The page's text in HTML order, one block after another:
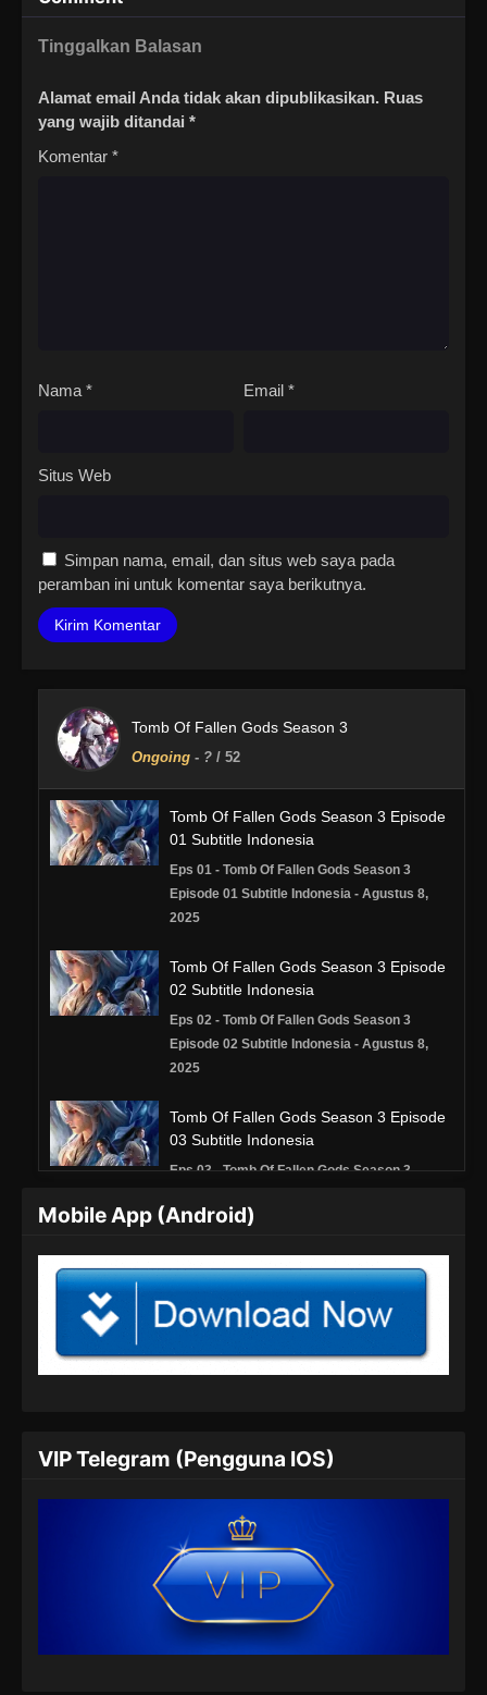
Tinggalkan Balasan
Alamat email Anda tidak akan dipublikasikan. Ruas
yang wajib ditandai *
Komentar *
Nama * Email *
Situs Web
Simpan nama, email, dan situs web saya pada
peramban ini untuk komentar saya berikutnya.
Tomb Of Fallen Gods Season 3
Ongoing - ? / 52
Tomb Of Fallen Gods Season 3 Episode
01 Subtitle Indonesia
Eps 01 - Tomb Of Fallen Gods Season 3
Episode 01 Subtitle Indonesia - Agustus 8,
2025
Tomb Of Fallen Gods Season 3 Episode
02 Subtitle Indonesia
Eps 02 - Tomb Of Fallen Gods Season 3
Episode 02 Subtitle Indonesia - Agustus 8,
2025
Tomb Of Fallen Gods Season 3 Episode
03 Subtitle Indonesia
Eps 03 - Tomb Of Fallen Gods Season 3
2025
Tomb Of Fallen Gods Season 3 Episode
04 Subtitle Indonesia
Eps 04 - Tomb Of Fallen Gods Season 3
Eps 05 - Tomb Of Fallen Gods Season 3
Tomb Of Fallen Gods Season 3 Episode
06 Subtitle Indonesia
Eps 06 - Tomb Of Fallen Gods Season 3
Episode 06 Subtitle Indonesia - September 6,
Mobile App (Android)
VIP Telegram (Pengguna IOS)